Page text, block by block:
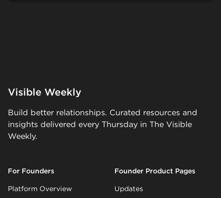
Visible Weekly
Build better relationships. Curated resources and
insights delivered every Thursday in The Visible
Weekly.
For Founders
Platform Overview
Founder Product Pages
Updates